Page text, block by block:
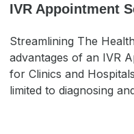
IVR Appointment
Streamlining The
advantages of an IVR
for Clinics and
limited to diagnosing